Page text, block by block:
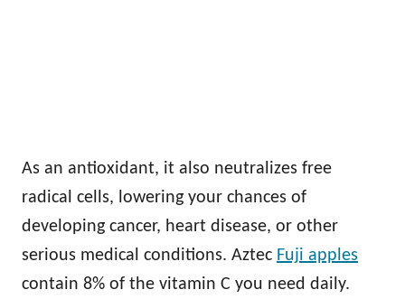
As an antioxidant, it also neutralizes free
radical cells, lowering your chances of
developing cancer, heart disease, or other
serious medical conditions. Aztec Fuji apples
contain 8% of the vitamin C you need daily.